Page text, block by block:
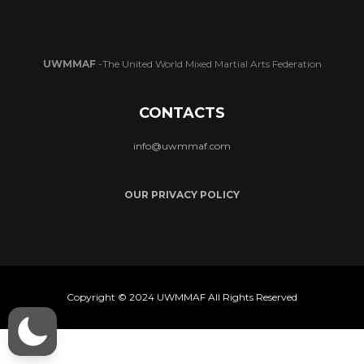
UWMMAF-The United World Mixed Martial Arts Federation
CONTACTS
info@uwmmaf.com
OUR PRIVACY POLICY
Copyright © 2024 UWMMAF All Rights Reserved